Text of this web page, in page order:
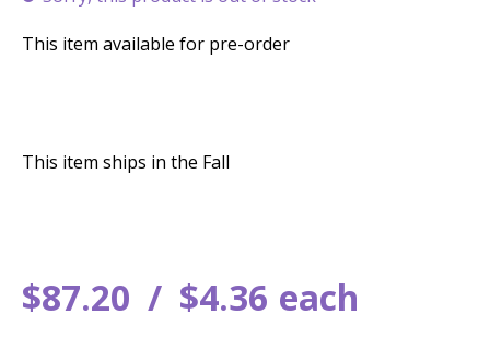
$87.20 $4.36 each
This item available for pre-order
This item ships in the Fall